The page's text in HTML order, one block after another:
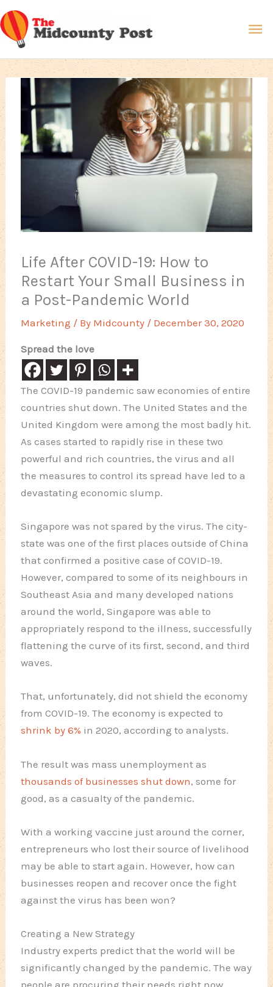
Skip
to
content
Life After COVID-19: How to
Restart Your Small Business in
a Post-Pandemic World
Marketing / By Midcounty / December 30, 2020
Spread the love
The COVID-19 pandemic saw economies of entire
countries shut down. The United States and the
United Kingdom were among the most badly hit.
As cases started to rapidly rise in these two
powerful and rich countries, the virus and all
the measures to control its spread have led to a
devastating economic slump.
Singapore was not spared by the virus. The city-
state was one of the first places outside of China
that confirmed a positive case of COVID-19.
However, compared to some of its neighbours in
Southeast Asia and many developed nations
around the world, Singapore was able to
appropriately respond to the illness, successfully
flattening the curve of its first, second, and third
waves.
That, unfortunately, did not shield the economy
from COVID-19. The economy is expected to
shrink by 6% in 2020, according to analysts.
The result was mass unemployment as
thousands of businesses shut down, some for
good, as a casualty of the pandemic.
With a working vaccine just around the corner,
entrepreneurs who lost their source of livelihood
may be able to start again. However, how can
businesses reopen and recover once the fight
against the virus has been won?
Creating a New Strategy
Industry experts predict that the world will be
significantly changed by the pandemic. The way